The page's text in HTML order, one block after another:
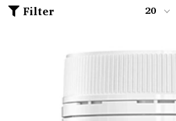
Filter 20